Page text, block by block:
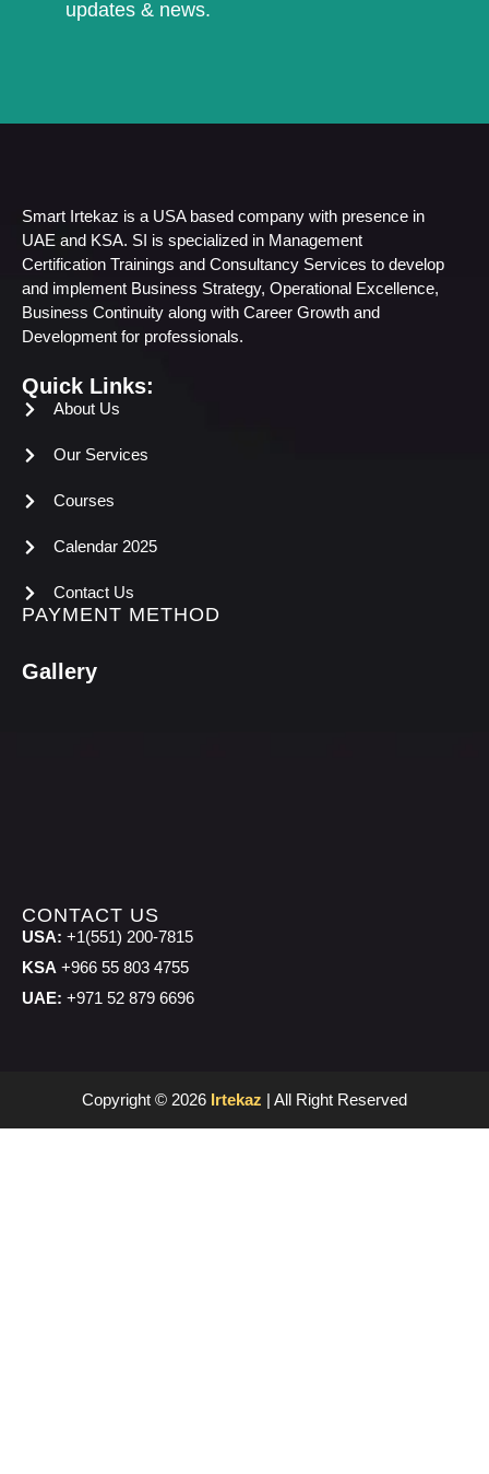
updates & news.
Smart Irtekaz is a USA based company with presence in
UAE and KSA. SI is specialized in Management
Certification Trainings and Consultancy Services to develop
and implement Business Strategy, Operational Excellence,
Business Continuity along with Career Growth and
Development for professionals.
Quick Links:
About Us
Our Services
Courses
Calendar 2025
Contact Us
PAYMENT METHOD
Gallery
CONTACT US
USA: +1(551) 200-7815
KSA +966 55 803 4755
UAE: +971 52 879 6696
Copyright © 2026 Irtekaz | All Right Reserved